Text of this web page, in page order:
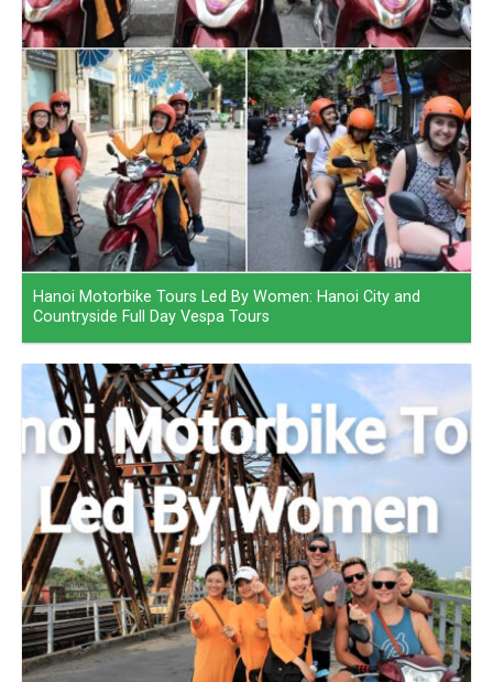
Hanoi Motorbike Tours Led By Women: Hanoi City and
Countryside Full Day Vespa Tours